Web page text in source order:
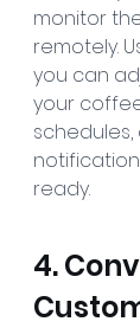
monitor
remotely.
you can
your
ready.
4.